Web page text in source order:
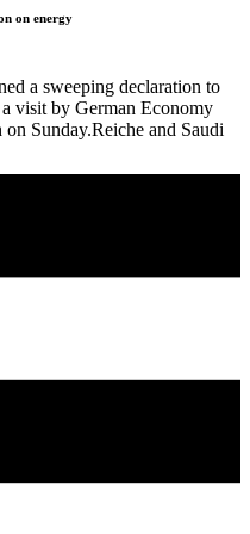
on energy
a sweeping declaration to
visit by German Economy
Sunday.Reiche and Saudi